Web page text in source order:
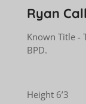
Ryan
Known Title -
BPD.
Height 6’3